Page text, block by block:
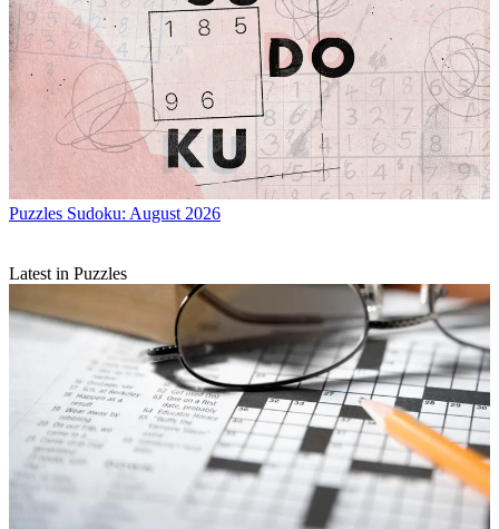
Puzzles Sudoku: August 2026
Latest in Puzzles